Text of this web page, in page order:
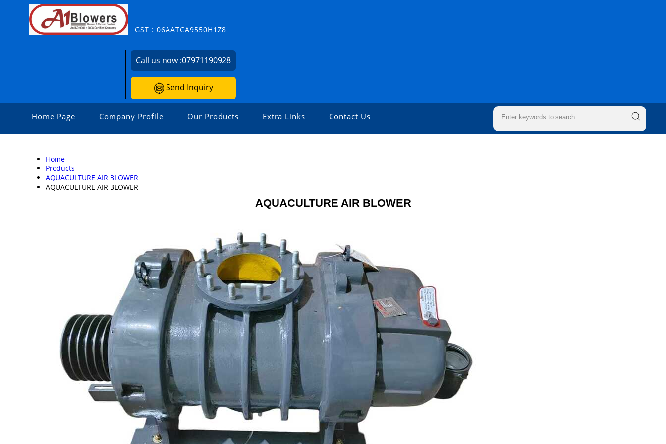
GST : 06AATCA9550H1Z8
Call us now :07971190928
Send Inquiry
Home Page Company Profile Our Products Extra Links Contact Us
Home
Products
AQUACULTURE AIR BLOWER
AQUACULTURE AIR BLOWER
AQUACULTURE AIR BLOWER